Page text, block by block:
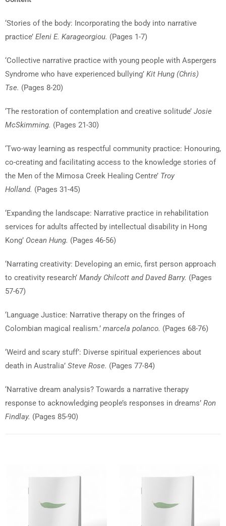
‘Stories of the body: Incorporating the body into narrative
practice’ Eleni E. Karageorgiou. (Pages 1-7)
‘Collective narrative practice with young people with Aspergers
Syndrome who have experienced bullying’ Kit Hung (Chris)
Tse. (Pages 8-20)
‘The restoration of contemplation and creative solitude’ Josie
McSkimming. (Pages 21-30)
‘Two-way learning as respectful community practice: Honouring,
co-creating and facilitating access to the knowledge stories of
the Men of the Mimosa Creek Healing Centre’ Troy
Holland. (Pages 31-45)
‘Expanding the landscape: Narrative practice in rehabilitation
services for adults affected by intellectual disability in Hong
Kong’ Ocean Hung. (Pages 46-56)
‘Narrating creativity: Developing an emic, first person approach
to creativity research’ Mandy Chilcott and Daved Barry. (Pages
57-67)
‘Language Justice: Narrative therapy on the fringes of
Colombian magical realism.’ marcela polanco. (Pages 68-76)
‘Weird and scary stuff’: Diverse spiritual experiences about
death in Australia’ Steve Rose. (Pages 77-84)
‘Narrative dream analysis? Towards a narrative therapy
response to acknowledging people’s responses in dreams’ Ron
Findlay. (Pages 85-90)